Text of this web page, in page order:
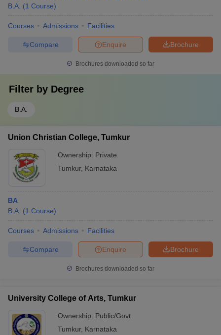
B.A. (1 Course)
Courses Admissions Facilities
Brochure
Enquire
Compare
Brochures downloaded so far
Filter by Degree
B.A.
Union Christian College, Tumkur
Ownership: Private
Tumkur, Karnataka
BA
B.A. (1 Course)
Courses Admissions Facilities
Brochure
Enquire
Compare
Brochures downloaded so far
University College of Arts, Tumkur
Ownership: Public/Govt
Tumkur, Karnataka